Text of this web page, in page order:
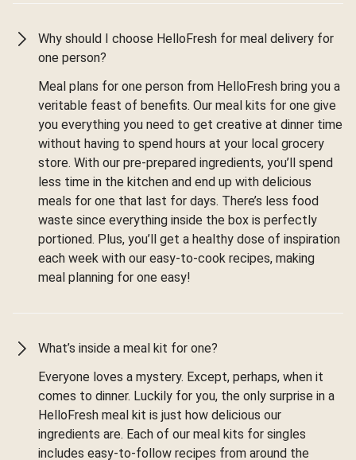
Why should I choose HelloFresh for meal delivery for
one person?
Meal plans for one person from HelloFresh bring you a
veritable feast of benefits. Our meal kits for one give
you everything you need to get creative at dinner time
without having to spend hours at your local grocery
store. With our pre-prepared ingredients, you’ll spend
less time in the kitchen and end up with delicious
meals for one that last for days. There’s less food
waste since everything inside the box is perfectly
portioned. Plus, you’ll get a healthy dose of inspiration
each week with our easy-to-cook recipes, making
meal planning for one easy!
What’s inside a meal kit for one?
Everyone loves a mystery. Except, perhaps, when it
comes to dinner. Luckily for you, the only surprise in a
HelloFresh meal kit is just how delicious our
ingredients are. Each of our meal kits for singles
includes easy-to-follow recipes from around the